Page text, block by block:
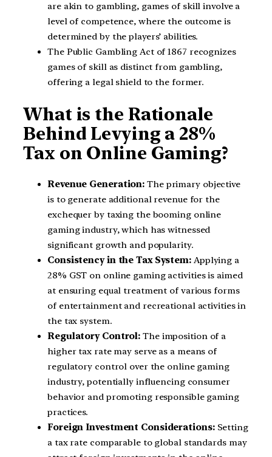
are akin to gambling, games of skill involve a
level of competence, where the outcome is
determined by the players’ abilities.
The Public Gambling Act of 1867 recognizes
games of skill as distinct from gambling,
offering a legal shield to the former.
What is the Rationale
Behind Levying a 28%
Tax on Online Gaming?
Revenue Generation: The primary objective
is to generate additional revenue for the
exchequer by taxing the booming online
gaming industry, which has witnessed
significant growth and popularity.
Consistency in the Tax System: Applying a
28% GST on online gaming activities is aimed
at ensuring equal treatment of various forms
of entertainment and recreational activities in
the tax system.
Regulatory Control: The imposition of a
higher tax rate may serve as a means of
regulatory control over the online gaming
industry, potentially influencing consumer
behavior and promoting responsible gaming
practices.
Foreign Investment Considerations:Setting
a tax rate comparable to global standards may